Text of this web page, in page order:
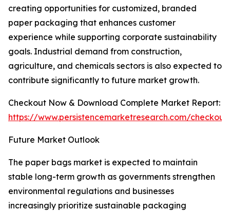
creating opportunities for customized, branded
paper packaging that enhances customer
experience while supporting corporate sustainability
goals. Industrial demand from construction,
agriculture, and chemicals sectors is also expected to
contribute significantly to future market growth.
Checkout Now & Download Complete Market Report:
https://www.persistencemarketresearch.com/
Future Market Outlook
The paper bags market is expected to maintain
stable long-term growth as governments strengthen
environmental regulations and businesses
increasingly prioritize sustainable packaging